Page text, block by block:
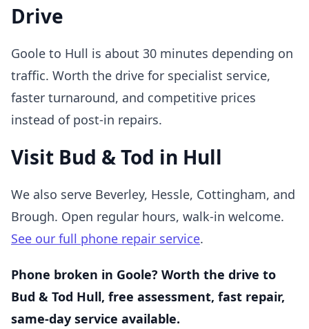
Drive
Goole to Hull is about 30 minutes depending on
traffic. Worth the drive for specialist service,
faster turnaround, and competitive prices
instead of post-in repairs.
Visit Bud & Tod in Hull
We also serve Beverley, Hessle, Cottingham, and
Brough. Open regular hours, walk-in welcome.
See our full phone repair service.
Phone broken in Goole? Worth the drive to
Bud & Tod Hull, free assessment, fast repair,
same-day service available.